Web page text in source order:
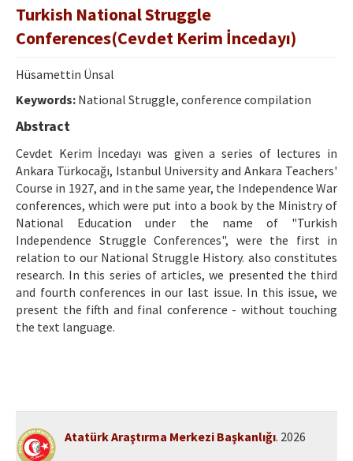
Yayın Politikası
Dergi Kurulları
Yayın İlkeleri
Etik İlkeler
Hakem Rehberi
İletişim
Turkish National Struggle
Conferences(Cevdet Kerim İncedayı)
Hüsamettin Ünsal
Keywords: National Struggle, conference compilation
Abstract
Cevdet Kerim İncedayı was given a series of lectures in
Ankara Türkocağı, Istanbul University and Ankara Teachers'
Course in 1927, and in the same year, the Independence War
conferences, which were put into a book by the Ministry of
National Education under the name of "Turkish
Independence Struggle Conferences", were the first in
relation to our National Struggle History. also constitutes
research. In this series of articles, we presented the third
and fourth conferences in our last issue. In this issue, we
present the fifth and final conference - without touching
the text language.
Atatürk Araştırma Merkezi Başkanlığı. 2026